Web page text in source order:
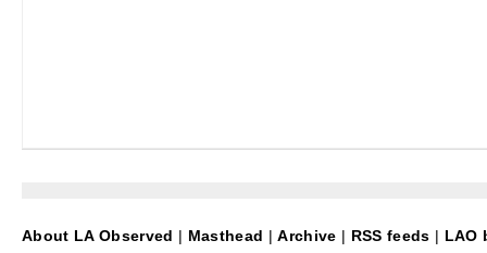
About LA Observed | Masthead |Archive | RSS feeds | LAO